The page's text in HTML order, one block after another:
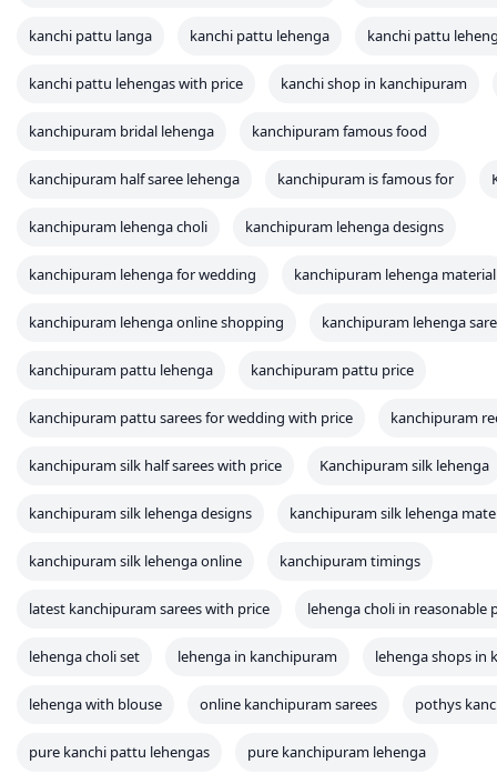
kanchi pattu langa kanchi pattu lehenga kanchi pattu
kanchi pattu lehengas with price kanchi shop in kanchipuram
kanchipuram bridal lehenga kanchipuram famous food
kanchipuram half saree lehenga kanchipuram is famous for
kanchipuram lehenga choli kanchipuram lehenga designs
kanchipuram lehenga for wedding kanchipuram lehenga material
kanchipuram lehenga online shopping kanchipuram lehenga
kanchipuram pattu lehenga kanchipuram pattu price
kanchipuram pattu sarees for wedding with price kanchipuram
kanchipuram silk half sarees with price Kanchipuram silk lehenga
kanchipuram silk lehenga designs kanchipuram silk lehenga
kanchipuram silk lehenga online kanchipuram timings
latest kanchipuram sarees with price lehenga choli in reasonable
lehenga choli set lehenga in kanchipuram lehenga shops in
lehenga with blouse online kanchipuram sarees pothys
pure kanchi pattu lehengas pure kanchipuram lehenga